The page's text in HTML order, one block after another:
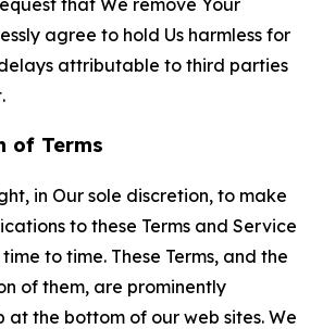
that We remove Your
agree to hold Us harmless for
attributable to third parties
of Terms
in Our sole discretion, to make
to these Terms and Service
to time. These Terms, and the
of them, are prominently
at the bottom of our web sites. We